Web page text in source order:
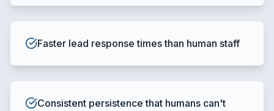
Faster lead response times than human staff
Consistent persistence that humans can't